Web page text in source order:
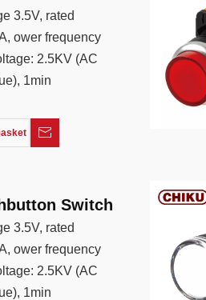
3.5V, rated
ower frequency
2.5KV (AC
1min
Switch
3.5V, rated
ower frequency
2.5KV (AC
1min